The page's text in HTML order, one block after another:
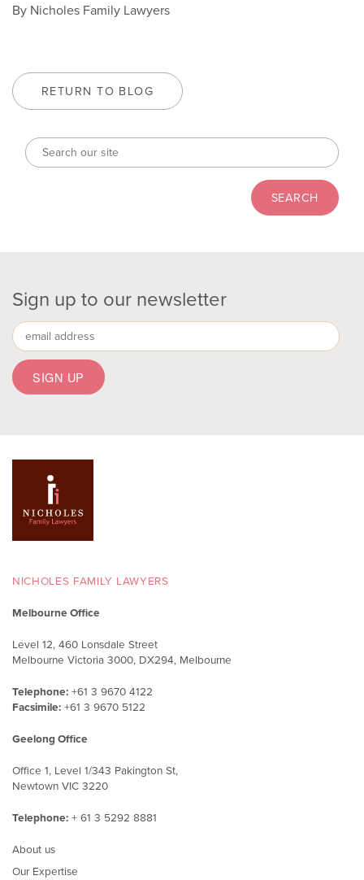
By Nicholes Family Lawyers
RETURN TO BLOG
Sign up to our newsletter
NICHOLES FAMILY LAWYERS
Melbourne Office
Level 12, 460 Lonsdale Street
Melbourne Victoria 3000, DX294, Melbourne
Telephone: +61 3 9670 4122
Facsimile: +61 3 9670 5122
Geelong Office
Office 1, Level 1/343 Pakington St,
Newtown VIC 3220
Telephone: + 61 3 5292 8881
About us
Our Expertise